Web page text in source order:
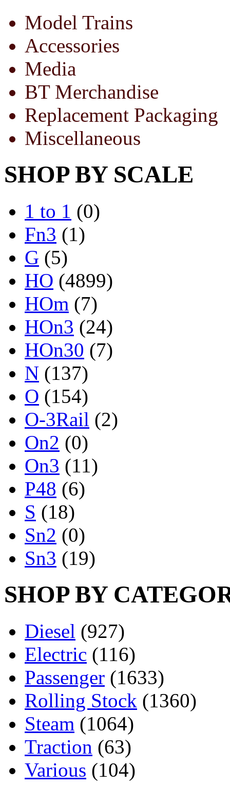
Model Trains
Accessories
Media
BT Merchandise
Replacement Packaging
Miscellaneous
SHOP BY SCALE
1 to 1 (0)
Fn3 (1)
G (5)
HO (4899)
HOm (7)
HOn3 (24)
HOn30 (7)
N (137)
O (154)
O-3Rail (2)
On2 (0)
On3 (11)
P48 (6)
S (18)
Sn2 (0)
Sn3 (19)
SHOP BY
Diesel (927)
Electric (116)
Passenger (1633)
Rolling Stock (1360)
Steam (1064)
Traction (63)
Various (104)